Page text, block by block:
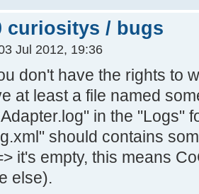
curiositys / bugs
Jul 2012, 19:36
don't have the rights to
at least a file named
in the "Logs"
should contains
it's empty, this means
else).